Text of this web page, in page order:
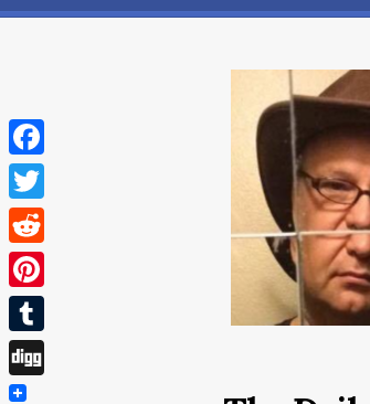
Facebook
Twitter
Reddit
Pinterest
Tumblr
Digg